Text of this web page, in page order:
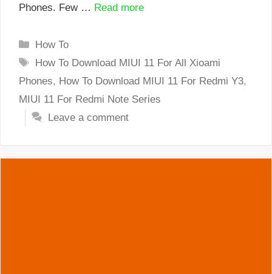
Phones. Few … Read more
Categories
How To
Tags
How To Download MIUI 11 For All Xioami
Phones, How To Download MIUI 11 For Redmi Y3,
MIUI 11 For Redmi Note Series
Leave a comment